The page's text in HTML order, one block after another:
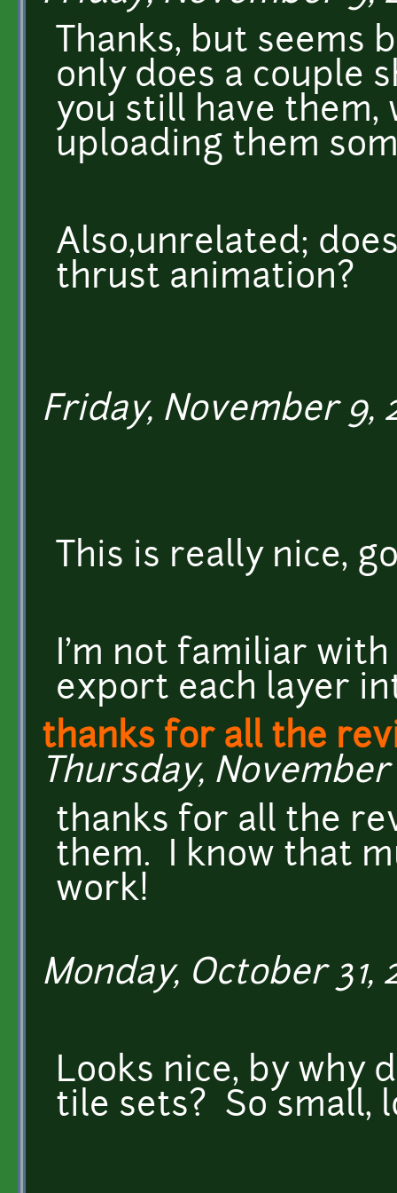
Thanks, but seems
only does a couple
you still have them,
uploading them
Also,unrelated;
thrust animation?
Friday, November 9,
This is really nice,
I'm not familiar with
export each layer
thanks for all the
Thursday, November
thanks for all the
them. I know that
work!
Monday, October 31,
Looks nice, by why
tile sets? So small,